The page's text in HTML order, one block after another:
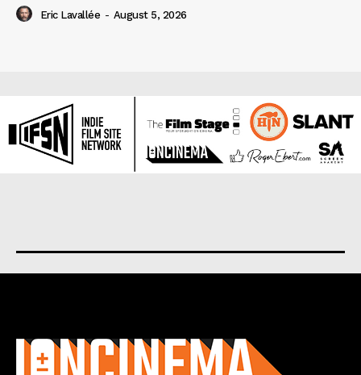
Eric Lavallée - August 5, 2026